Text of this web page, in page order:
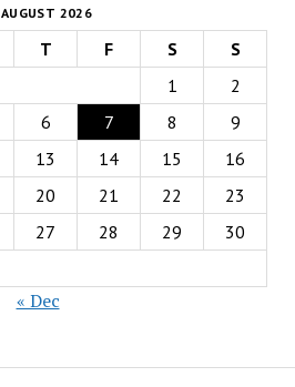
AUGUST 2026
T F S
S
1
2
6 7 8
9
13 14 15
16
20 21 22
23
27 28 29
30
« Dec